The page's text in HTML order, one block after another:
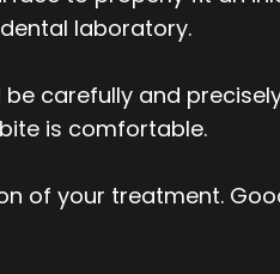
laboratory.
carefully and
is comfortable.
of your treatment.